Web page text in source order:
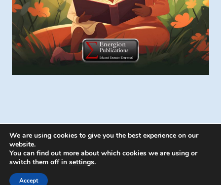
© 2026 Energion Publications - WordPress
We are using cookies to give you the best experience on our
website.
You can find out more about which cookies we are using or
switch them off in settings.
Accept